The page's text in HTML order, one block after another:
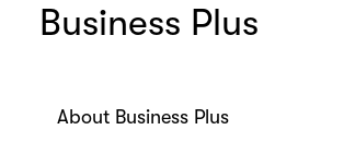
Business Plus
About Business Plus